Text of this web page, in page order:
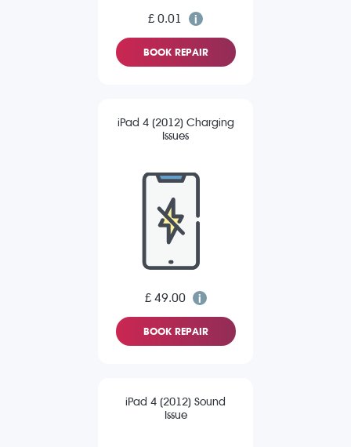
£ 0.01
BOOK REPAIR
iPad 4 (2012) Charging
Issues
£ 49.00
BOOK REPAIR
iPad 4 (2012) Sound
Issue